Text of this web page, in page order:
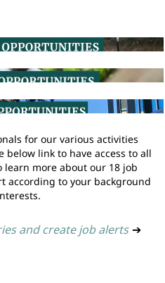
for our various activities
below link to have access to all
learn more about our 18 job
according to your background
and create job alerts ➔